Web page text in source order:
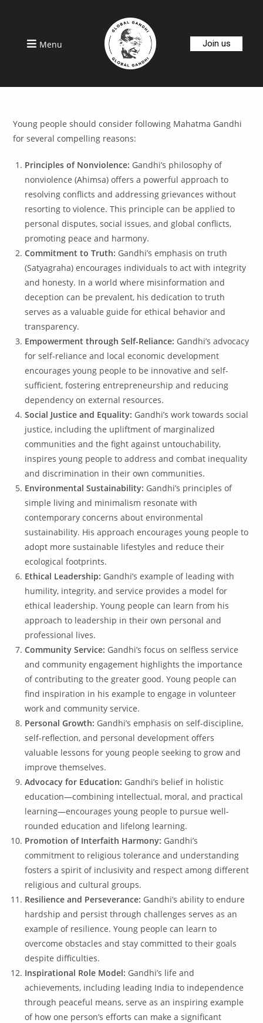
Menu Join us
Young people should consider following Mahatma Gandhi
for several compelling reasons:
Principles of Nonviolence: Gandhi’s philosophy of
nonviolence (Ahimsa) offers a powerful approach to
resolving conflicts and addressing grievances without
resorting to violence. This principle can be applied to
personal disputes, social issues, and global conflicts,
promoting peace and harmony.
Commitment to Truth: Gandhi’s emphasis on truth
(Satyagraha) encourages individuals to act with integrity
and honesty. In a world where misinformation and
deception can be prevalent, his dedication to truth
serves as a valuable guide for ethical behavior and
transparency.
Empowerment through Self-Reliance: Gandhi’s advocacy
for self-reliance and local economic development
encourages young people to be innovative and self-
sufficient, fostering entrepreneurship and reducing
dependency on external resources.
Social Justice and Equality: Gandhi’s work towards social
justice, including the upliftment of marginalized
communities and the fight against untouchability,
inspires young people to address and combat inequality
and discrimination in their own communities.
Environmental Sustainability: Gandhi’s principles of
simple living and minimalism resonate with
contemporary concerns about environmental
sustainability. His approach encourages young people to
adopt more sustainable lifestyles and reduce their
ecological footprints.
Ethical Leadership: Gandhi’s example of leading with
humility, integrity, and service provides a model for
ethical leadership. Young people can learn from his
approach to leadership in their own personal and
professional lives.
Community Service: Gandhi’s focus on selfless service
and community engagement highlights the importance
of contributing to the greater good. Young people can
find inspiration in his example to engage in volunteer
work and community service.
Personal Growth: Gandhi’s emphasis on self-discipline,
self-reflection, and personal development offers
valuable lessons for young people seeking to grow and
improve themselves.
Advocacy for Education: Gandhi’s belief in holistic
education—combining intellectual, moral, and practical
learning—encourages young people to pursue well-
rounded education and lifelong learning.
Promotion of Interfaith Harmony: Gandhi’s
commitment to religious tolerance and understanding
fosters a spirit of inclusivity and respect among different
religious and cultural groups.
Resilience and Perseverance: Gandhi’s ability to endure
hardship and persist through challenges serves as an
example of resilience. Young people can learn to
overcome obstacles and stay committed to their goals
despite difficulties.
Inspirational Role Model: Gandhi’s life and
achievements, including leading India to independence
through peaceful means, serve as an inspiring example
of how one person’s efforts can make a significant